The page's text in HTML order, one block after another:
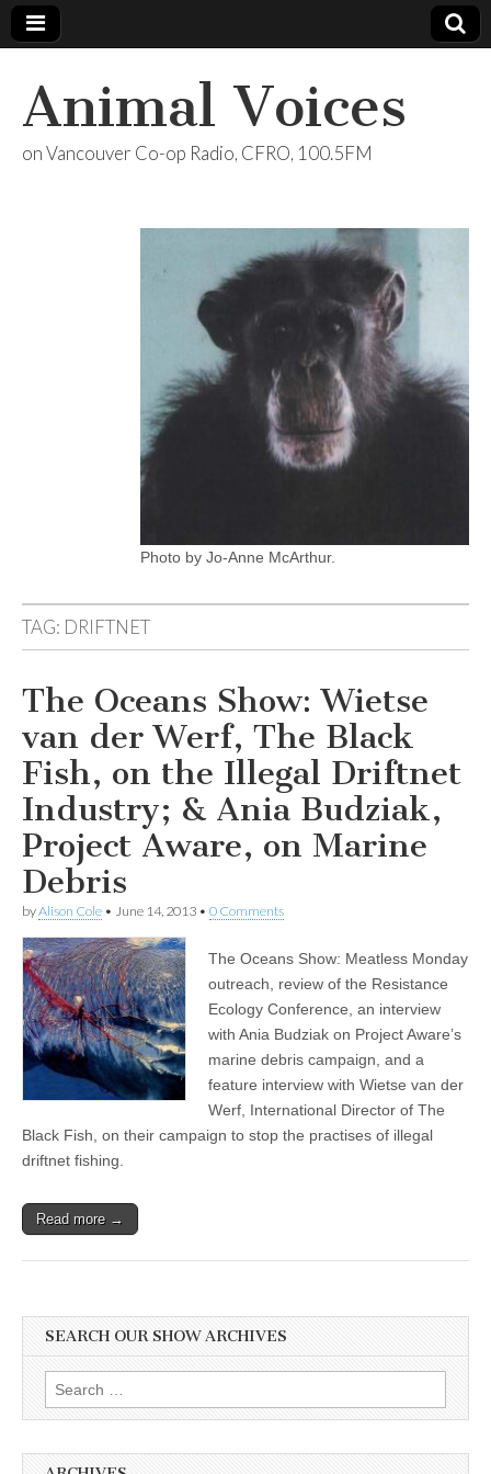
Animal Voices
on Vancouver Co-op Radio, CFRO, 100.5FM
Photo by Jo-Anne McArthur.
TAG: DRIFTNET
The Oceans Show: Wietse
van der Werf, The Black
Fish, on the Illegal Driftnet
Industry; & Ania Budziak,
Project Aware, on Marine
Debris
byAlison Cole • June 14, 2013 • 0 Comments
The Oceans Show: Meatless Monday
outreach, review of the Resistance
Ecology Conference, an interview
with Ania Budziak on Project Aware’s
marine debris campaign, and a
feature interview with Wietse van der
Werf, International Director of The
Black Fish, on their campaign to stop the practises of illegal
driftnet fishing.
Read more →
SEARCH OUR SHOW ARCHIVES
Search
for: